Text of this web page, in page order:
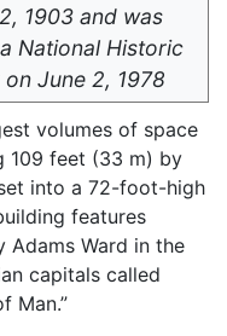
1903 and was
National Historic
June 2, 1978
volumes of space
109 feet (33 m) by
into a 72-foot-high
features
Adams Ward in the
capitals called
Man.”